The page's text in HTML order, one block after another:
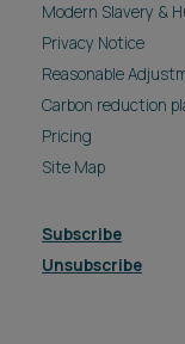
Modern Slavery &
Privacy Notice
Reasonable
Carbon reduction
Pricing
Site Map
Subscribe
Unsubscribe